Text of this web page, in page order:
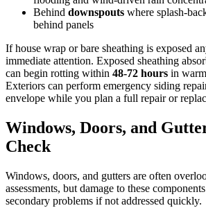
Behind downspouts where splash-
behind panels
If house wrap or bare sheathing is exposed
immediate attention. Exposed sheathing
can begin rotting within 48-72 hours in
Exteriors can perform emergency siding
envelope while you plan a full repair or
Windows, Doors, and
Check
Windows, doors, and gutters are often
assessments, but damage to these
secondary problems if not addressed quickly.